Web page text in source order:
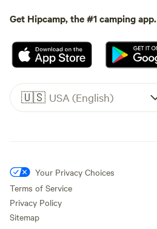
Get Hipcamp, the #1 camping app.
🇺🇸 USA (English)
Your Privacy Choices
Terms of Service
Privacy Policy
Sitemap